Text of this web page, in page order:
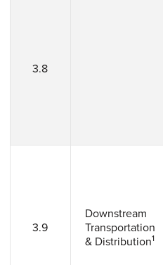
3.8
3.9
Downstream
Transportation
& Distribution1